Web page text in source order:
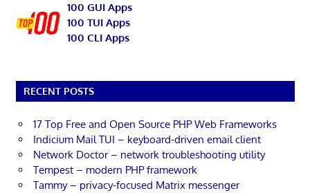
100 GUI Apps
100 TUI Apps
100 CLI Apps
RECENT POSTS
17 Top Free and Open Source PHP Web Frameworks
Indicium Mail TUI – keyboard-driven email client
Network Doctor – network troubleshooting utility
Tempest – modern PHP framework
Tammy – privacy-focused Matrix messenger